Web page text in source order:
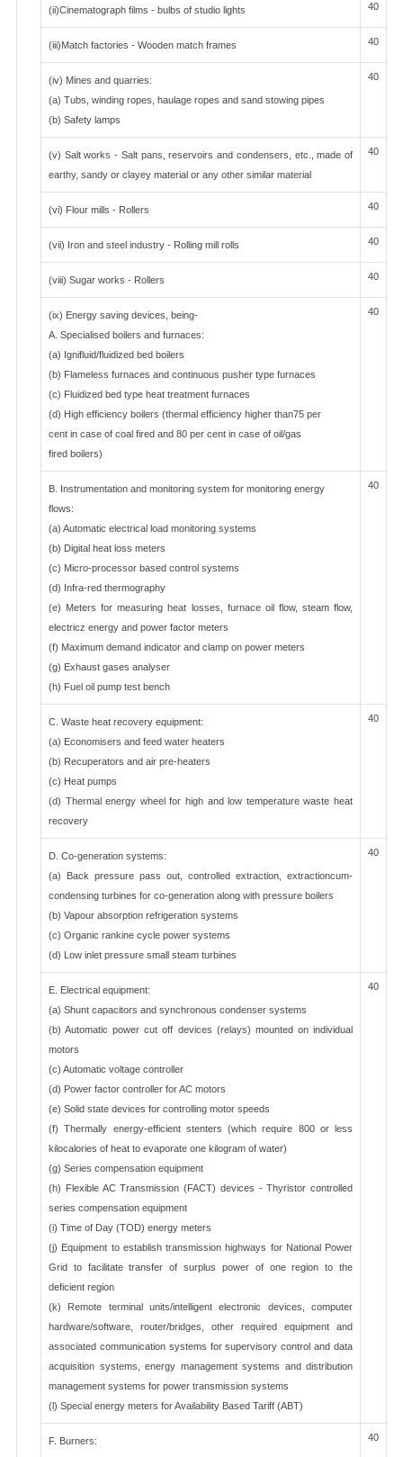
(ii)Cinematograph films - bulbs of studio lights 40
(iii)Match factories - Wooden match frames 40
(iv) Mines and quarries:
(a) Tubs, winding ropes, haulage ropes and sand stowing pipes
(b) Safety lamps
40
(v) Salt works - Salt pans, reservoirs and condensers, etc., made of
earthy, sandy or clayey material or any other similar material
40
(vi) Flour mills - Rollers 40
(vii) Iron and steel industry - Rolling mill rolls 40
(viii) Sugar works - Rollers 40
(ix) Energy saving devices, being-
A. Specialised boilers and furnaces:
(a) Ignifluid/fluidized bed boilers
(b) Flameless furnaces and continuous pusher type furnaces
(c) Fluidized bed type heat treatment furnaces
(d) High efficiency boilers (thermal efficiency higher than75 per
cent in case of coal fired and 80 per cent in case of oil/gas
fired boilers)
40
B. Instrumentation and monitoring system for monitoring energy
flows:
(a) Automatic electrical load monitoring systems
(b) Digital heat loss meters
(c) Micro-processor based control systems
(d) Infra-red thermography
(e) Meters for measuring heat losses, furnace oil flow, steam flow,
electricz energy and power factor meters
(f) Maximum demand indicator and clamp on power meters
(g) Exhaust gases analyser
(h) Fuel oil pump test bench
40
C. Waste heat recovery equipment:
(a) Economisers and feed water heaters
(b) Recuperators and air pre-heaters
(c) Heat pumps
(d) Thermal energy wheel for high and low temperature waste heat
recovery
40
D. Co-generation systems:
(a) Back pressure pass out, controlled extraction, extractioncum-
condensing turbines for co-generation along with pressure boilers
(b) Vapour absorption refrigeration systems
(c) Organic rankine cycle power systems
(d) Low inlet pressure small steam turbines
40
E. Electrical equipment:
(a) Shunt capacitors and synchronous condenser systems
(b) Automatic power cut off devices (relays) mounted on individual
motors
(c) Automatic voltage controller
(d) Power factor controller for AC motors
(e) Solid state devices for controlling motor speeds
(f) Thermally energy-efficient stenters (which require 800 or less
kilocalories of heat to evaporate one kilogram of water)
(g) Series compensation equipment
(h) Flexible AC Transmission (FACT) devices - Thyristor controlled
series compensation equipment
(i) Time of Day (TOD) energy meters
(j) Equipment to establish transmission highways for National Power
Grid to facilitate transfer of surplus power of one region to the
deficient region
(k) Remote terminal units/intelligent electronic devices, computer
hardware/software, router/bridges, other required equipment and
associated communication systems for supervisory control and data
acquisition systems, energy management systems and distribution
management systems for power transmission systems
(l) Special energy meters for Availability Based Tariff (ABT)
40
F. Burners:
40